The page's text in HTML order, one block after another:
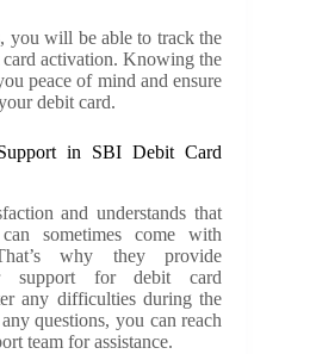
you will be able to track the
activation. Knowing the
peace of mind and ensure
debit card.
in SBI Debit Card
and understands that
sometimes come with
why they provide
support for debit card
any difficulties during the
questions, you can reach
team for assistance.